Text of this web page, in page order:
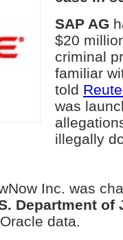
SAP AG
$20
criminal
familiar
told
was
illegally
Inc. was
Department of
data.